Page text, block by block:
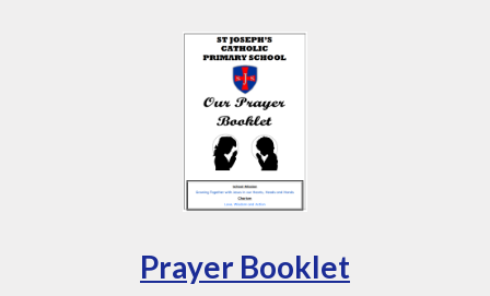
Prayer Booklet